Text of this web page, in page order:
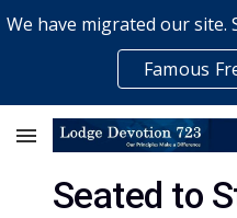
Skip to main content
Famous
Seated to